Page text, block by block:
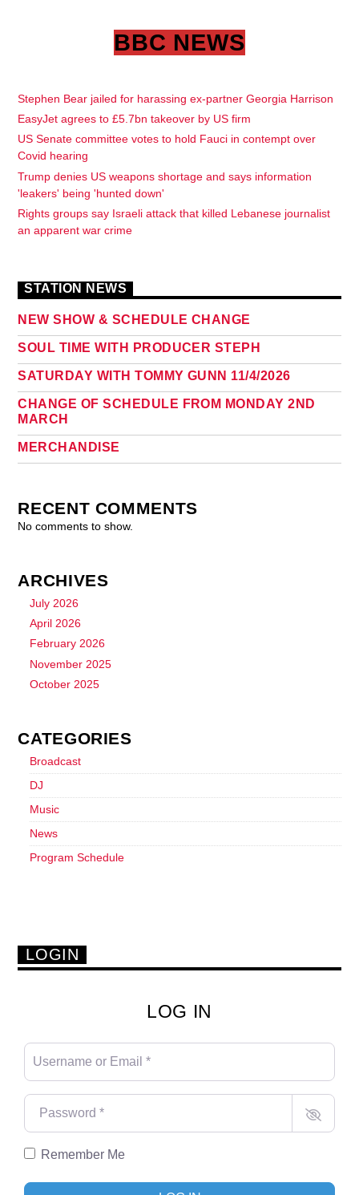
BBC NEWS
Stephen Bear jailed for harassing ex-partner Georgia Harrison
EasyJet agrees to £5.7bn takeover by US firm
US Senate committee votes to hold Fauci in contempt over
Covid hearing
Trump denies US weapons shortage and says information
'leakers' being 'hunted down'
Rights groups say Israeli attack that killed Lebanese journalist
an apparent war crime
STATION NEWS
NEW SHOW & SCHEDULE CHANGE
SOUL TIME WITH PRODUCER STEPH
SATURDAY WITH TOMMY GUNN 11/4/2026
CHANGE OF SCHEDULE FROM MONDAY 2ND
MARCH
MERCHANDISE
RECENT COMMENTS
No comments to show.
ARCHIVES
July 2026
April 2026
February 2026
November 2025
October 2025
CATEGORIES
Broadcast
DJ
Music
News
Program Schedule
LOGIN
LOG IN
Username or Email
Password
Remember Me